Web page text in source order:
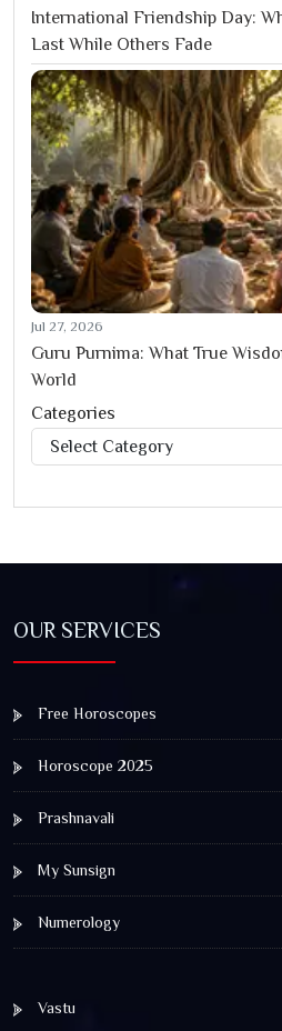
International Friendship Day:
Last While Others Fade
Jul 27, 2026
Guru Purnima: What True
World
Categories
Categories
OUR SERVICES
Free Horoscopes
Horoscope 2025
Prashnavali
My Sunsign
Numerology
Vastu